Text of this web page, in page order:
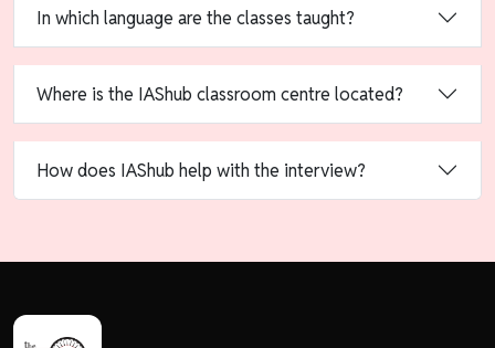
In which language are the classes taught?
Where is the IAShub classroom centre located?
How does IAShub help with the interview?